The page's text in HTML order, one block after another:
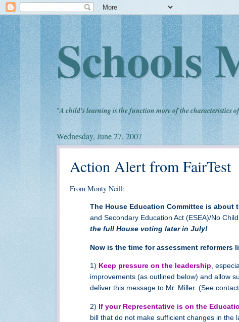
Schools
"A child's learning is the function more of the characteristics
Wednesday, June 27, 2007
Action Alert from FairTest
From Monty Neill:
The House Education Committee is about
and Secondary Education Act (ESEA)/No
the full House voting later in July!
Now is the time for assessment reformers
1) Keep pressure on the leadership,
improvements (as outlined below) and allow
deliver this message to Mr. Miller. (See
2) If your Representative is on the
bill that do not make sufficient changes in the